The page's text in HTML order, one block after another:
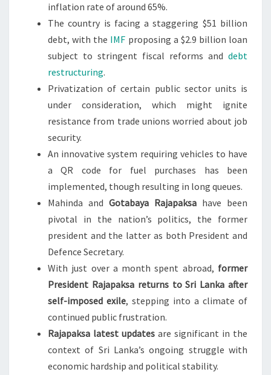
inflation rate of around 65%.
The country is facing a staggering $51 billion
debt, with the IMF proposing a $2.9 billion loan
subject to stringent fiscal reforms and debt
restructuring.
Privatization of certain public sector units is
under consideration, which might ignite
resistance from trade unions worried about job
security.
An innovative system requiring vehicles to have
a QR code for fuel purchases has been
implemented, though resulting in long queues.
Mahinda and Gotabaya Rajapaksa have been
pivotal in the nation’s politics, the former
president and the latter as both President and
Defence Secretary.
With just over a month spent abroad, former
President Rajapaksa returns to Sri Lanka after
self-imposed exile, stepping into a climate of
continued public frustration.
Rajapaksa latest updates are significant in the
context of Sri Lanka’s ongoing struggle with
economic hardship and political stability.